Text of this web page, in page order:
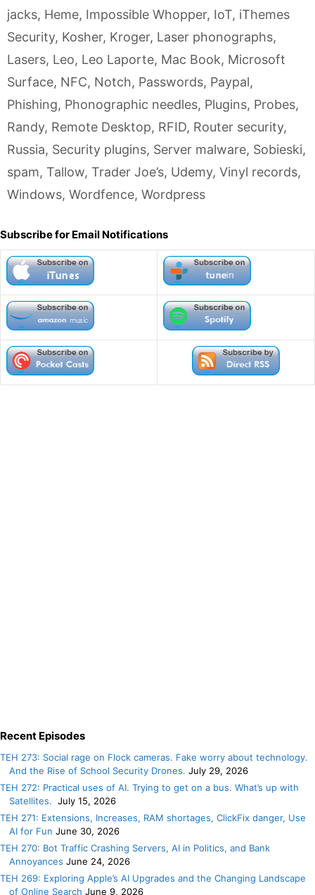
jacks, Heme, Impossible Whopper, IoT, iThemes
Security, Kosher, Kroger, Laser phonographs,
Lasers, Leo, Leo Laporte, Mac Book, Microsoft
Surface, NFC, Notch, Passwords, Paypal,
Phishing, Phonographic needles, Plugins, Probes,
Randy, Remote Desktop, RFID, Router security,
Russia, Security plugins, Server malware, Sobieski,
spam, Tallow, Trader Joe’s, Udemy, Vinyl records,
Windows, Wordfence, Wordpress
Subscribe for Email Notifications
Recent Episodes
TEH 273: Social rage on Flock cameras. Fake worry about technology.
And the Rise of School Security Drones. July 29, 2026
TEH 272: Practical uses of AI. Trying to get on a bus. What’s up with
Satellites. July 15, 2026
TEH 271: Extensions, Increases, RAM shortages, ClickFix danger, Use
AI for Fun June 30, 2026
TEH 270: Bot Traffic Crashing Servers, AI in Politics, and Bank
Annoyances June 24, 2026
TEH 269: Exploring Apple’s AI Upgrades and the Changing Landscape
of Online Search June 9, 2026